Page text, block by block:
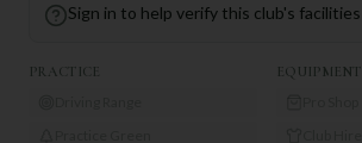
Sign in to help verify this club's facilities
PRACTICE EQUIPMENT